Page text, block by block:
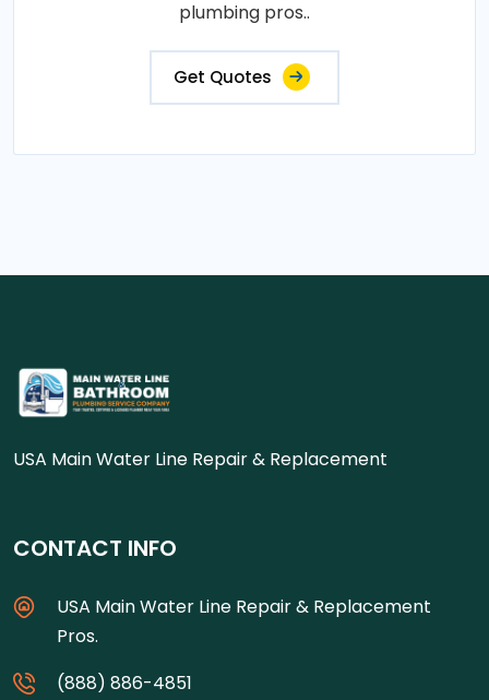
plumbing pros..
Get Quotes
USA Main Water Line Repair & Replacement
CONTACT INFO
USA Main Water Line Repair & Replacement
Pros.
(888) 886-4851